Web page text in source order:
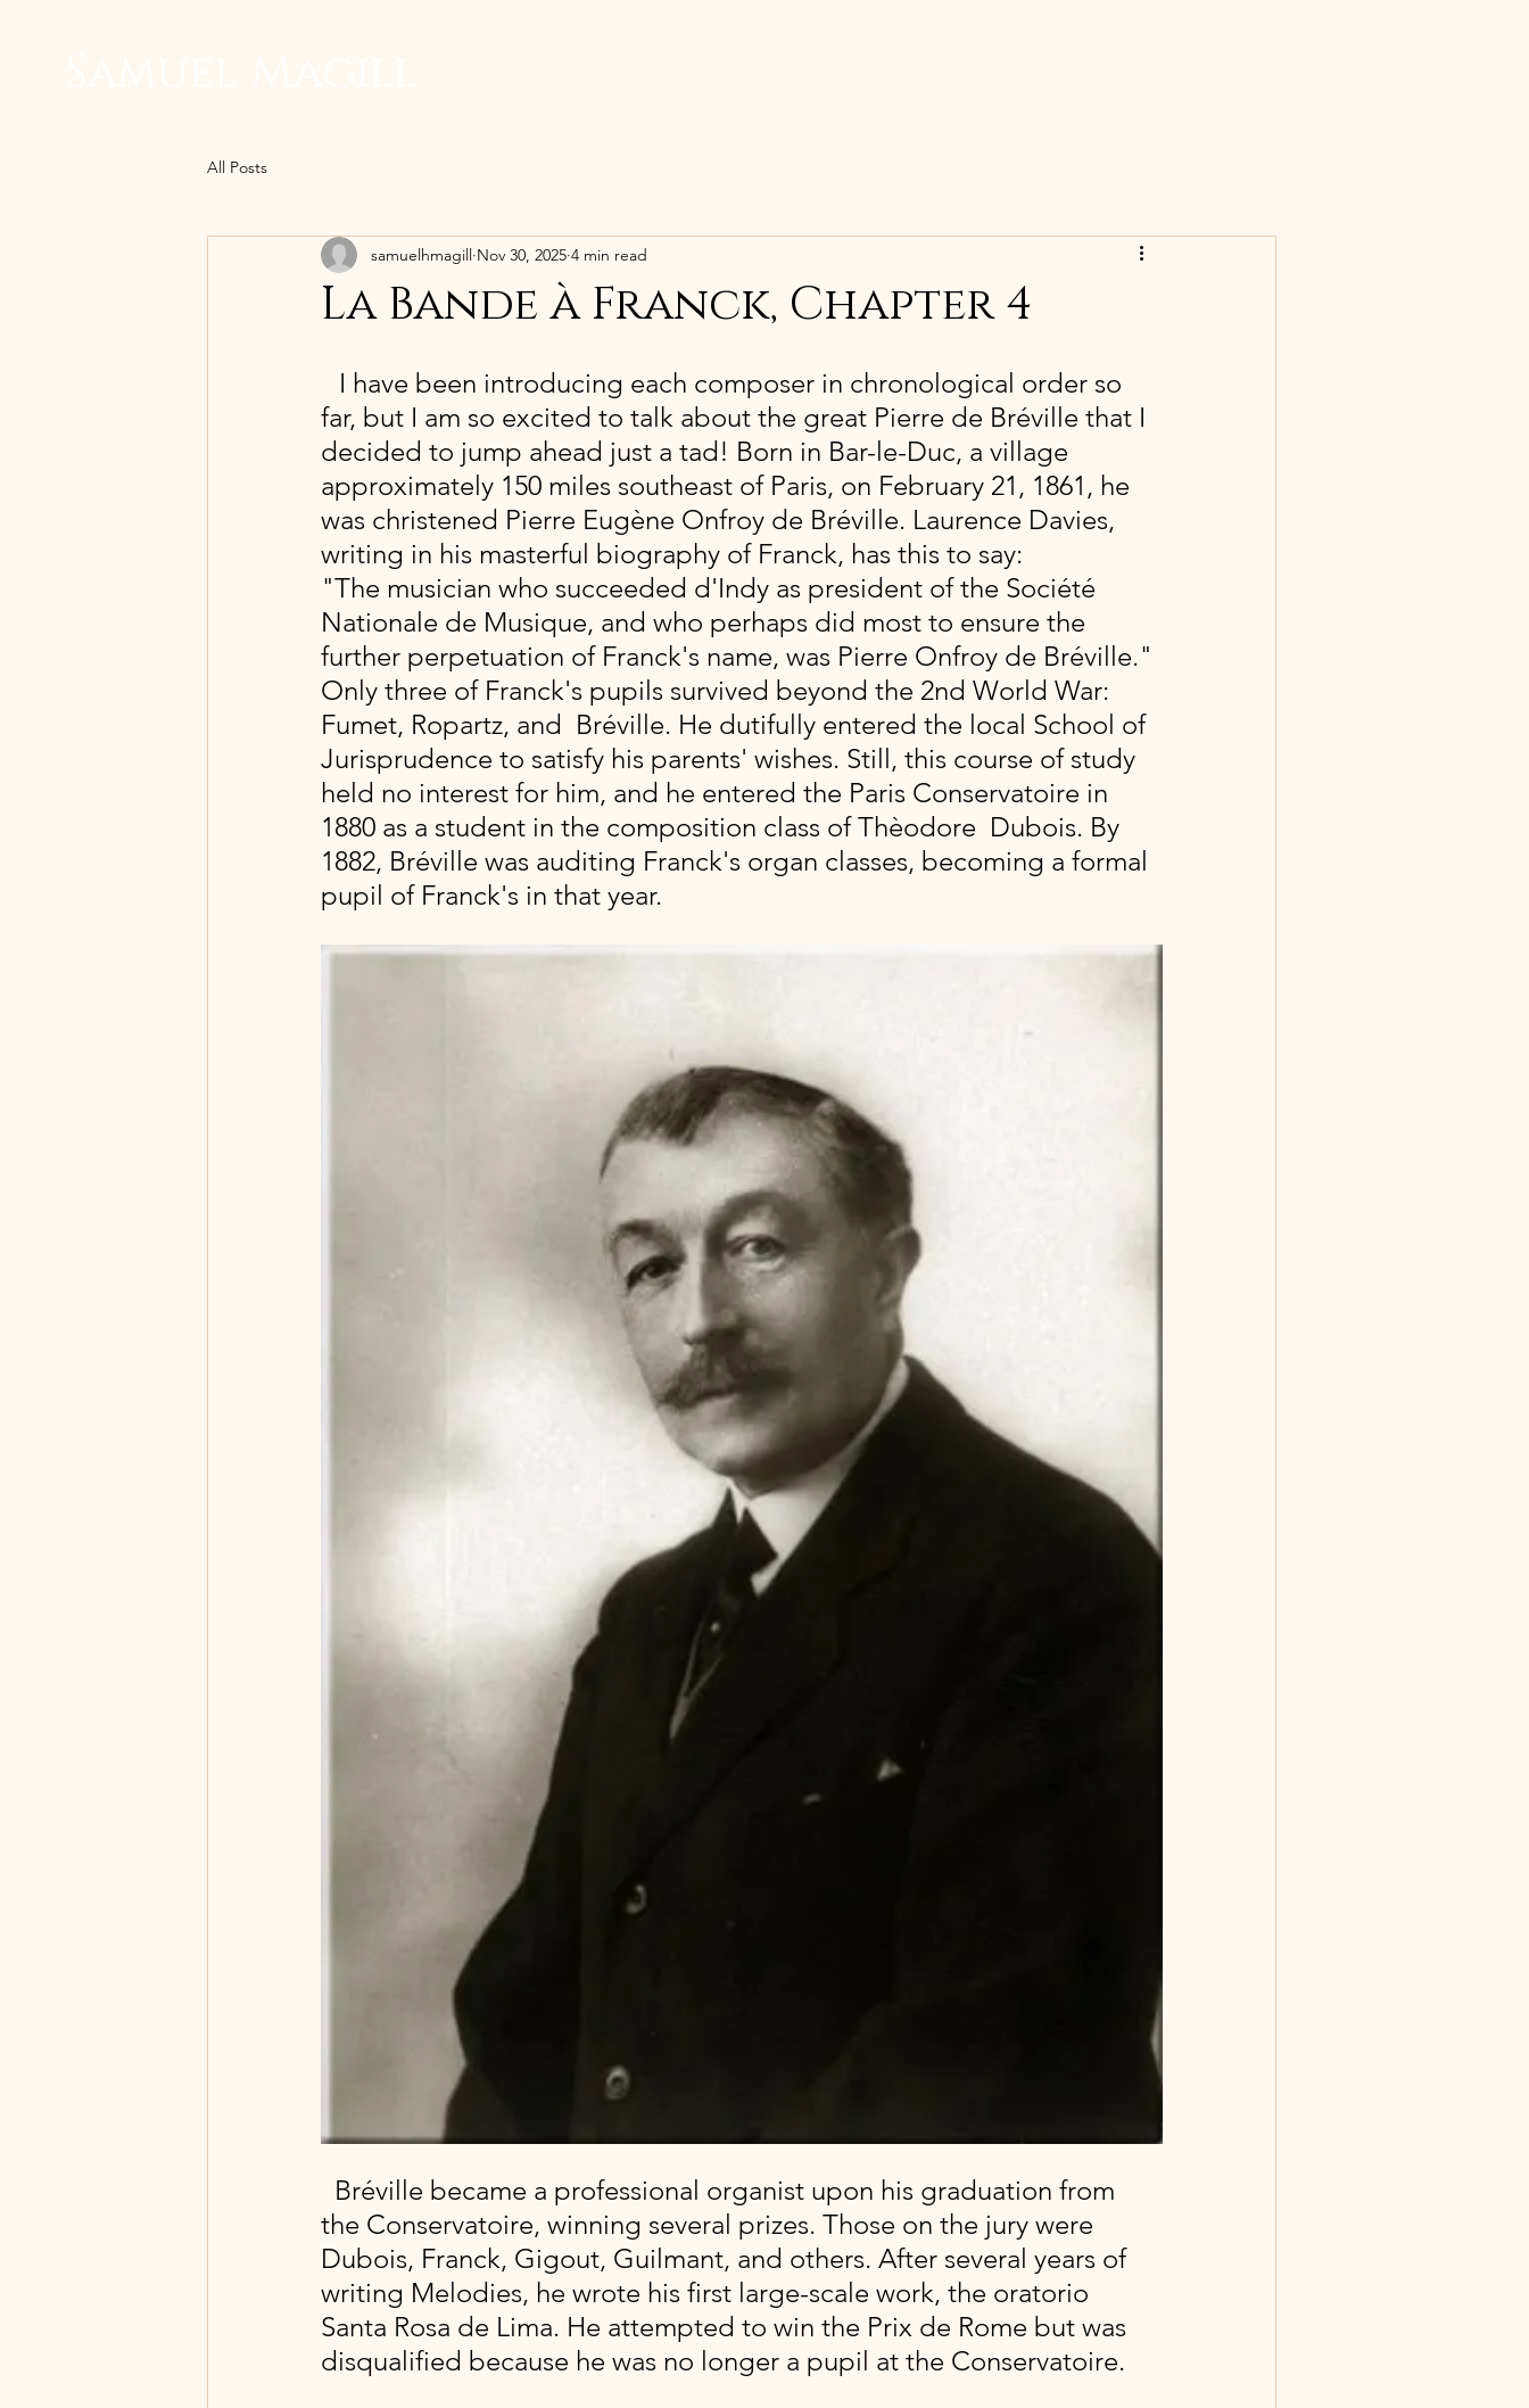
All Posts
La Bande à Franck, Chapter 4
samuelhmagill Nov 30, 2025 4 min read
I have been introducing each composer in chronological order so
far, but I am so excited to talk about the great Pierre de Bréville that I
decided to jump ahead just a tad! Born in Bar-le-Duc, a village
approximately 150 miles southeast of Paris, on February 21, 1861, he
was christened Pierre Eugène Onfroy de Bréville. Laurence Davies,
writing in his masterful biography of Franck, has this to say:
"The musician who succeeded d'Indy as president of the Société
Nationale de Musique, and who perhaps did most to ensure the
further perpetuation of Franck's name, was Pierre Onfroy de Bréville."
Only three of Franck's pupils survived beyond the 2nd World War:
Fumet, Ropartz, and  Bréville. He dutifully entered the local School of
Jurisprudence to satisfy his parents' wishes. Still, this course of study
held no interest for him, and he entered the Paris Conservatoire in
1880 as a student in the composition class of Thèodore  Dubois. By
1882, Bréville was auditing Franck's organ classes, becoming a formal
pupil of Franck's in that year.
the Conservatoire, winning several prizes. Those on the jury were
Dubois, Franck, Gigout, Guilmant, and others. After several years of
writing Melodies, he wrote his first large-scale work, the oratorio
Santa Rosa de Lima. He attempted to win the Prix de Rome but was
disqualified because he was no longer a pupil at the Conservatoire.